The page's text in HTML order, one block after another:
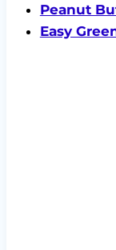
Peanut
Easy